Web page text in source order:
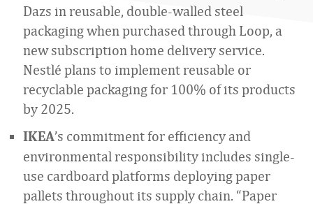
Dazs in reusable, double-walled steel
packaging when purchased through Loop, a
new subscription home delivery service.
Nestlé plans to implement reusable or
recyclable packaging for 100% of its products
by 2025.
IKEA’s commitment for efficiency and
environmental responsibility includes single-
use cardboard platforms deploying paper
pallets throughout its supply chain. “Paper